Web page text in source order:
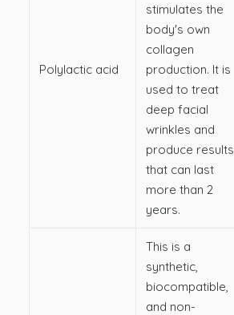
Polylactic acid
stimulates the
body's own
collagen
production. It is
used to treat
deep facial
wrinkles and
produce results
that can last
more than 2
years.
This is a
synthetic,
biocompatible,
and non-